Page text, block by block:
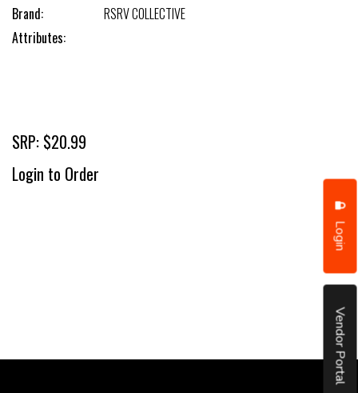
Login
Vendor Portal
Brand:
RSRV COLLECTIVE
Attributes:
SRP: $20.99
Login to Order